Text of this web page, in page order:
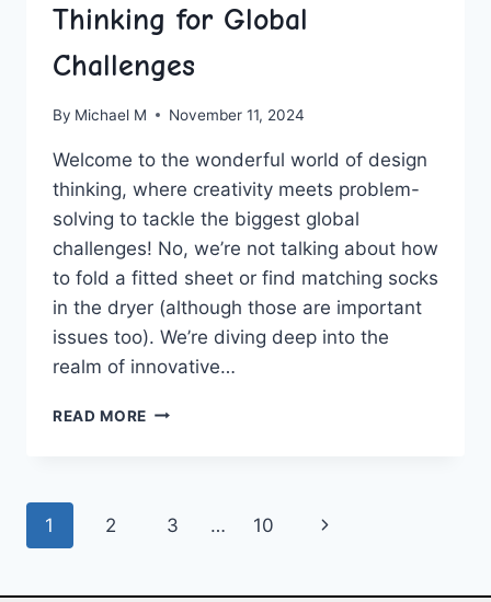
Thinking for Global
Challenges
By Michael M November 11, 2024
Welcome to the wonderful world of design
thinking,⁤ where creativity meets problem-
solving to tackle the ⁣biggest global⁢
challenges! No, we’re not talking about how
to fold ⁤a fitted sheet or find matching socks
in the dryer (although those are important
issues too). We’re diving deep into the
realm ‍of innovative…
READ MORE INNOVATIVE
GLOBAL
Page
1 2 3 … 10
Next